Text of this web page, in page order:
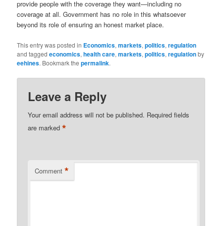
provide people with the coverage they want—including no
coverage at all. Government has no role in this whatsoever
beyond its role of ensuring an honest market place.
This entry was posted in Economics,markets,politics,regulation
and taggedeconomics,health care,markets,politics,regulationby
eehines. Bookmark thepermalink.
Leave a Reply
Your email address will not be published. Required fields
are marked*
Comment *